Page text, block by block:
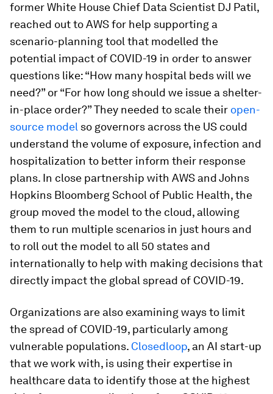
former White House Chief Data Scientist DJ Patil,
reached out to AWS for help supporting a
scenario-planning tool that modelled the
potential impact of COVID-19 in order to answer
questions like: “How many hospital beds will we
need?” or “For how long should we issue a shelter-
in-place order?” They needed to scale their open-
source model so governors across the US could
understand the volume of exposure, infection and
hospitalization to better inform their response
plans. In close partnership with AWS and Johns
Hopkins Bloomberg School of Public Health, the
group moved the model to the cloud, allowing
them to run multiple scenarios in just hours and
to roll out the model to all 50 states and
internationally to help with making decisions that
directly impact the global spread of COVID-19.
Organizations are also examining ways to limit
the spread of COVID-19, particularly among
vulnerable populations. Closedloop, an AI start-up
that we work with, is using their expertise in
healthcare data to identify those at the highest